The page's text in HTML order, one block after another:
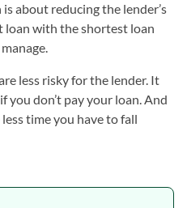
about reducing the lender’s
loan with the shortest loan
less risky for the lender. It
you don’t pay your loan. And
time you have to fall